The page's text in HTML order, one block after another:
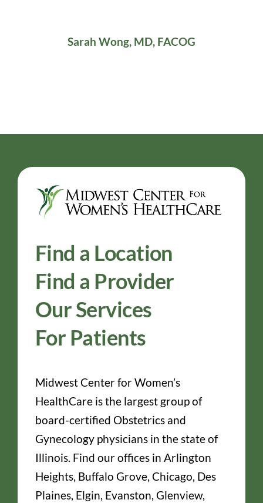
Sarah Wong, MD, FACOG
Find a Location
Find a Provider
Our Services
For Patients
Midwest Center for Women’s
HealthCare is the largest group of
board-certified Obstetrics and
Gynecology physicians in the state of
Illinois. Find our offices in Arlington
Heights, Buffalo Grove, Chicago, Des
Plaines, Elgin, Evanston, Glenview,